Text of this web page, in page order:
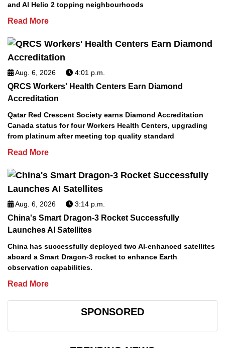
and Al Helio 2 topping neighbourhoods
Read More
Aug. 6, 2026 4:01 p.m.
QRCS Workers' Health Centers Earn Diamond
Accreditation
Qatar Red Crescent Society earns Diamond Accreditation
Canada status for four Workers Health Centers, upgrading
from platinum after meeting top quality standard
Read More
Aug. 6, 2026 3:14 p.m.
China's Smart Dragon-3 Rocket Successfully
Launches AI Satellites
China has successfully deployed two AI-enhanced satellites
aboard a Smart Dragon-3 rocket to enhance Earth
observation capabilities.
Read More
SPONSORED